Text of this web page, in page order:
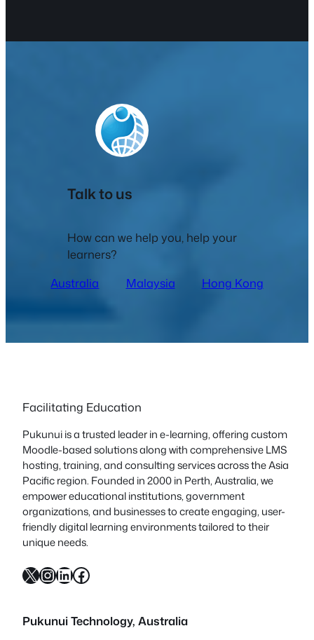
Talk to us
How can we help you, help your
learners?
Australia
Malaysia Hong Kong
Facilitating Education
Pukunui is a trusted leader in e-learning, offering custom
Moodle-based solutions along with comprehensive LMS
hosting, training, and consulting services across the Asia
Pacific region. Founded in 2000 in Perth, Australia, we
empower educational institutions, government
organizations, and businesses to create engaging, user-
friendly digital learning environments tailored to their
unique needs.
X InstagramLinkedIn Facebook
Pukunui Technology, Australia